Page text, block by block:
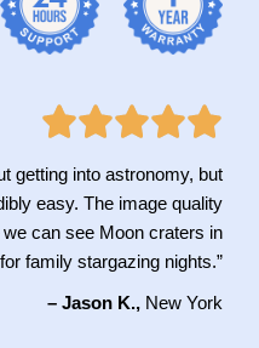
getting into astronomy, but
easy. The image quality
can see Moon craters in
family stargazing nights.”
– Jason K., New York